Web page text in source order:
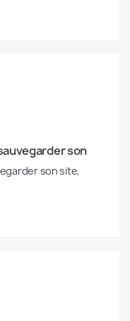
son
son site,